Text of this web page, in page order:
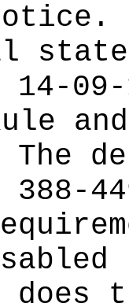
14-
The
388-
does